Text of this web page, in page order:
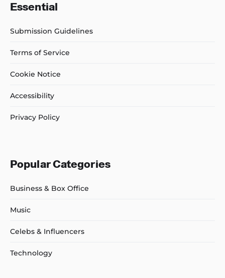
Essential
Submission Guidelines
Terms of Service
Cookie Notice
Accessibility
Privacy Policy
Popular Categories
Business & Box Office
Music
Celebs & Influencers
Technology